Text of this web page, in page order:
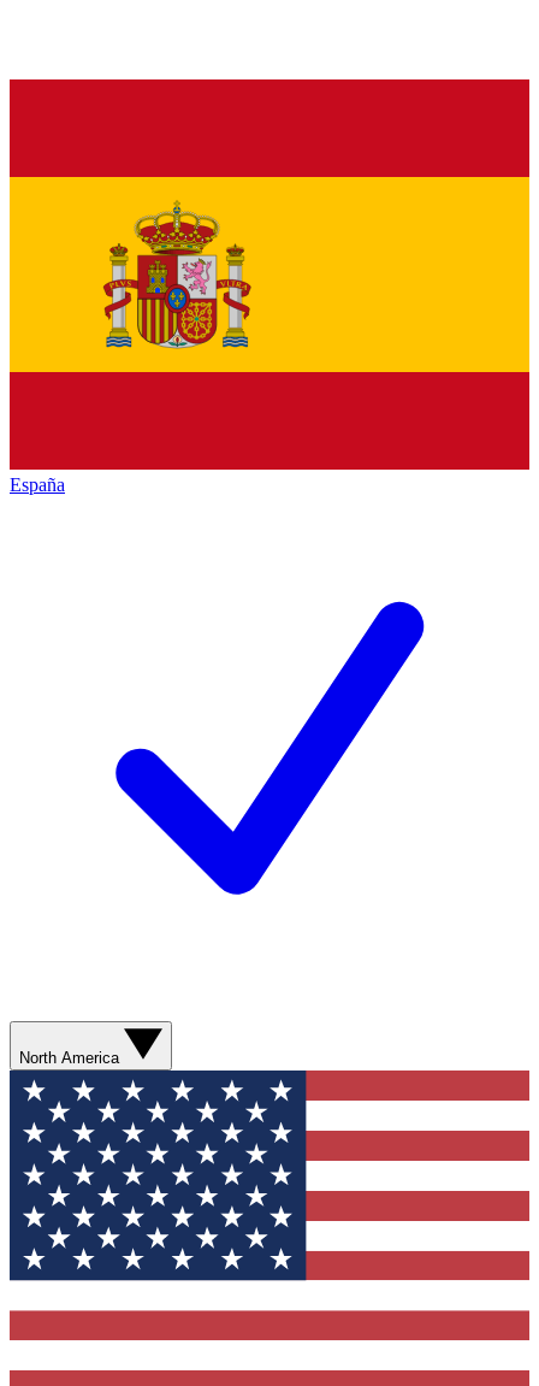
España
North America